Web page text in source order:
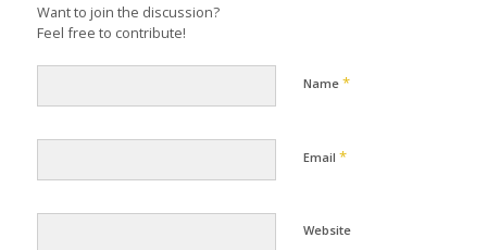
Want to join the discussion?
Feel free to contribute!
Name *
Email *
Website